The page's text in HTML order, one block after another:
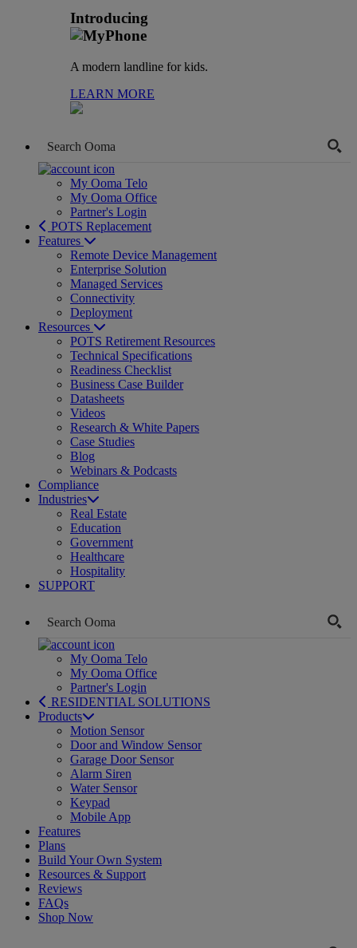
Introducing
A modern landline for kids.
LEARN MORE
My Ooma Telo
My Ooma Office
Partner's Login
POTS Replacement
Features
Remote Device Management
Enterprise Solution
Managed Services
Connectivity
Deployment
Resources
POTS Retirement Resources
Technical Specifications
Readiness Checklist
Business Case Builder
Datasheets
Videos
Research & White Papers
Case Studies
Blog
Webinars & Podcasts
Compliance
Industries
Real Estate
Education
Government
Healthcare
Hospitality
SUPPORT
My Ooma Telo
My Ooma Office
Partner's Login
RESIDENTIAL SOLUTIONS
Products
Motion Sensor
Door and Window Sensor
Garage Door Sensor
Alarm Siren
Water Sensor
Keypad
Mobile App
Features
Plans
Build Your Own System
Resources & Support
Reviews
FAQs
Shop Now